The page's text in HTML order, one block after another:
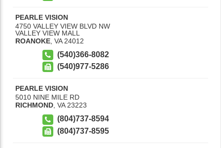
PEARLE VISION
4750 VALLEY VIEW BLVD NW
VALLEY VIEW MALL
ROANOKE VA 24012
(540)366-8082
(540)977-5286
PEARLE VISION
5010 NINE MILE RD
RICHMOND, VA 23223
(804)737-8594
(804)737-8595